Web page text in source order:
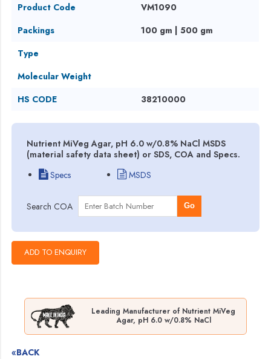
Product Code
VM1090
Packings
100 gm | 500 gm
Type
Molecular Weight
HS CODE
38210000
Nutrient MiVeg Agar, pH 6.0 w/0.8% NaCl MSDS
(material safety data sheet) or SDS, COA and Specs.
Specs
MSDS
Search COA Go
Leading Manufacturer of Nutrient MiVeg
Agar, pH 6.0 w/0.8% NaCl
«BACK